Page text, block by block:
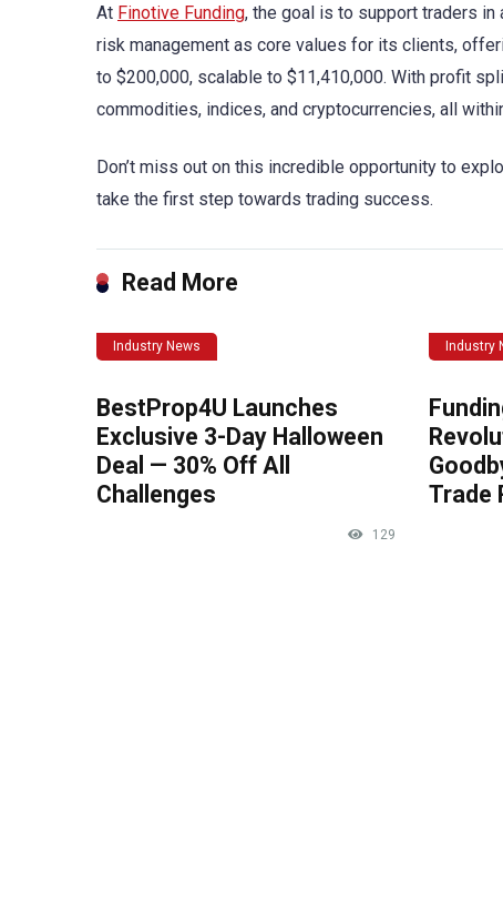
At Finotive Funding, the goal is to support traders
risk management as core values for its clients,
to $200,000, scalable to $11,410,000. With profit
commodities, indices, and cryptocurrencies, all
Don’t miss out on this incredible opportunity to
take the first step towards trading success.
Read More
Industry News
BestProp4U Launches
Exclusive 3-Day Halloween
Deal — 30% Off All
Challenges
129
Industry
Trade